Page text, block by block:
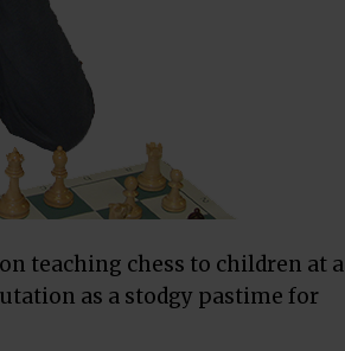
teaching chess to children at a
as a stodgy pastime for